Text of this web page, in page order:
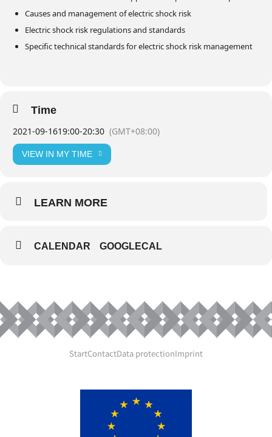
Causes and management of electric shock risk
Electric shock risk regulations and standards
Specific technical standards for electric shock risk management
Time
2021-09-1619:00-20:30 (GMT+08:00)
VIEW IN MY TIME
LEARN MORE
CALENDAR GOOGLECAL
StartContactData protectionImprint